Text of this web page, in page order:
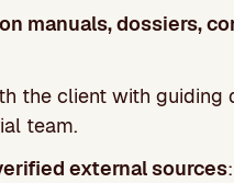
manuals, dossiers,
the client with guiding
team.
external sources